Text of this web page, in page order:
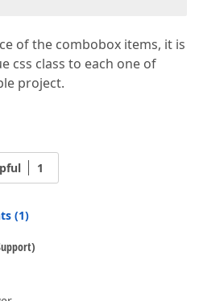
of the combobox items, it is
css class to each one of
project.
1
(1)